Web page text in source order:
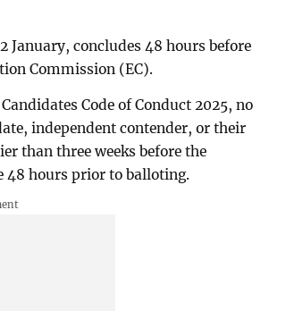
January, concludes 48 hours before
Commission (EC).
Code of Conduct 2025, no
independent contender, or their
than three weeks before the
48 hours prior to balloting.